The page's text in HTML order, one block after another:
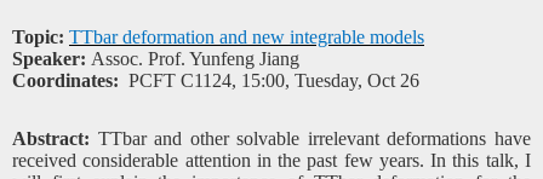
Topic: TTbar deformation and new integrable models
Speaker: Assoc. Prof. Yunfeng Jiang
Coordinates: PCFT C1124, 15:00, Tuesday, Oct 26
Abstract: TTbar and other solvable irrelevant deformations have
received considerable attention in the past few years. In this talk, I